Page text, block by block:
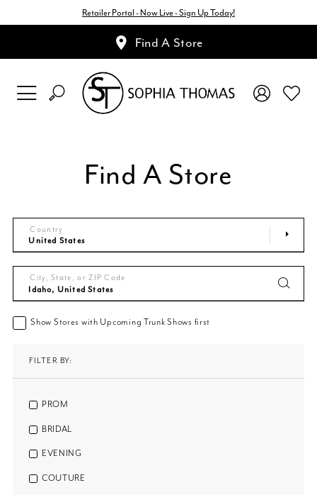
Retailer Portal - Now Live - Sign Up Today!
Find A Store
Find A Store
Country
City, State, or ZIP Code
Show Stores with Upcoming Trunk Shows first
FILTER BY:
PROM
BRIDAL
EVENING
COUTURE